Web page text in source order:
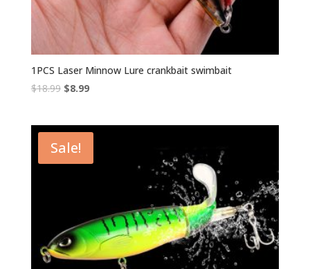
1PCS Laser Minnow Lure crankbait swimbait
$18.99 Original
$18.99.
$8.99Current
$8.99.
Sale!